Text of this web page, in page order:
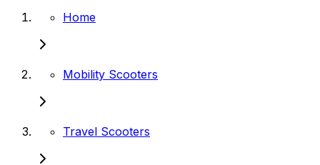
Home
Mobility Scooters
Travel Scooters